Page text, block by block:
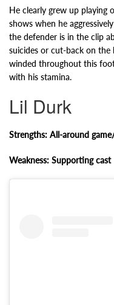
He clearly grew up playing
shows when he
the defender is in the clip
suicides or cut-back on the
winded throughout this
with his stamina.
Lil Durk
Strengths: All-around
Weakness: Supporting cast